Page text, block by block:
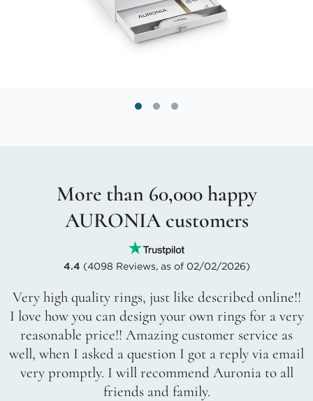
More than 60,000 happy
AURONIA customers
4.4 (4098 Reviews, as of 02/02/2026)
Very high quality rings, just like described online!!
I love how you can design your own rings for a very
reasonable price!! Amazing customer service as
well, when I asked a question I got a reply via email
very promptly. I will recommend Auronia to all
friends and family.